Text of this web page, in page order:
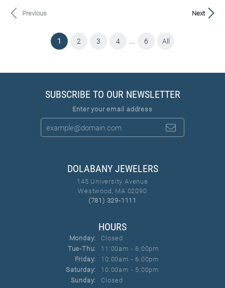
Previous Next
1 (current)
2 3 4 ... 6 All
SUBSCRIBE TO OUR NEWSLETTER
Enter your email address
DOLABANY JEWELERS
145 University Avenue
Westwood, MA 02090
(781) 329-1111
HOURS
Monday:
Closed
Tue-Thu: Tuesday - Thursday:
11:00am - 6:00pm
Friday:
10:00am - 6:00pm
Saturday:
10:00am - 5:00pm
Sunday:
Closed